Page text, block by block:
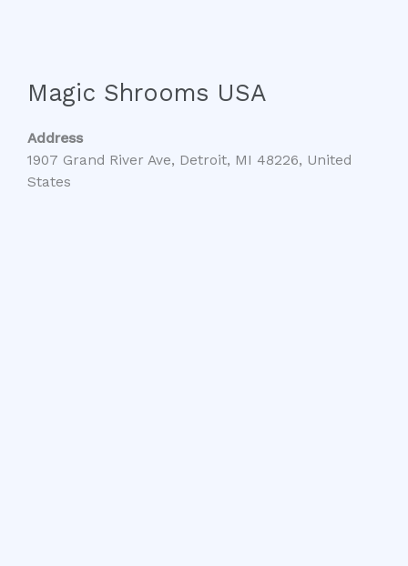
Magic Shrooms USA
Address
1907 Grand River Ave, Detroit, MI 48226, United
States